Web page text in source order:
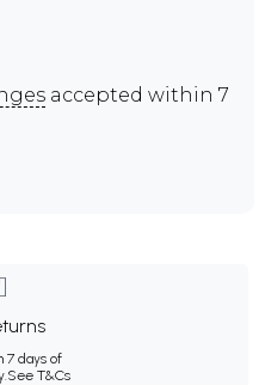
accepted within 7
7 days of
See T&Cs